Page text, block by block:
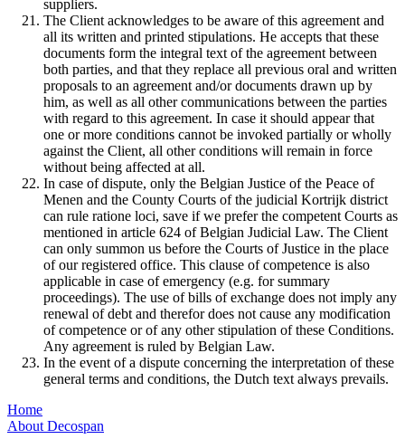
suppliers.
The Client acknowledges to be aware of this agreement and
all its written and printed stipulations. He accepts that these
documents form the integral text of the agreement between
both parties, and that they replace all previous oral and written
proposals to an agreement and/or documents drawn up by
him, as well as all other communications between the parties
with regard to this agreement. In case it should appear that
one or more conditions cannot be invoked partially or wholly
against the Client, all other conditions will remain in force
without being affected at all.
In case of dispute, only the Belgian Justice of the Peace of
Menen and the County Courts of the judicial Kortrijk district
can rule ratione loci, save if we prefer the competent Courts as
mentioned in article 624 of Belgian Judicial Law. The Client
can only summon us before the Courts of Justice in the place
of our registered office. This clause of competence is also
applicable in case of emergency (e.g. for summary
proceedings). The use of bills of exchange does not imply any
renewal of debt and therefor does not cause any modification
of competence or of any other stipulation of these Conditions.
Any agreement is ruled by Belgian Law.
In the event of a dispute concerning the interpretation of these
general terms and conditions, the Dutch text always prevails.
Home
About Decospan